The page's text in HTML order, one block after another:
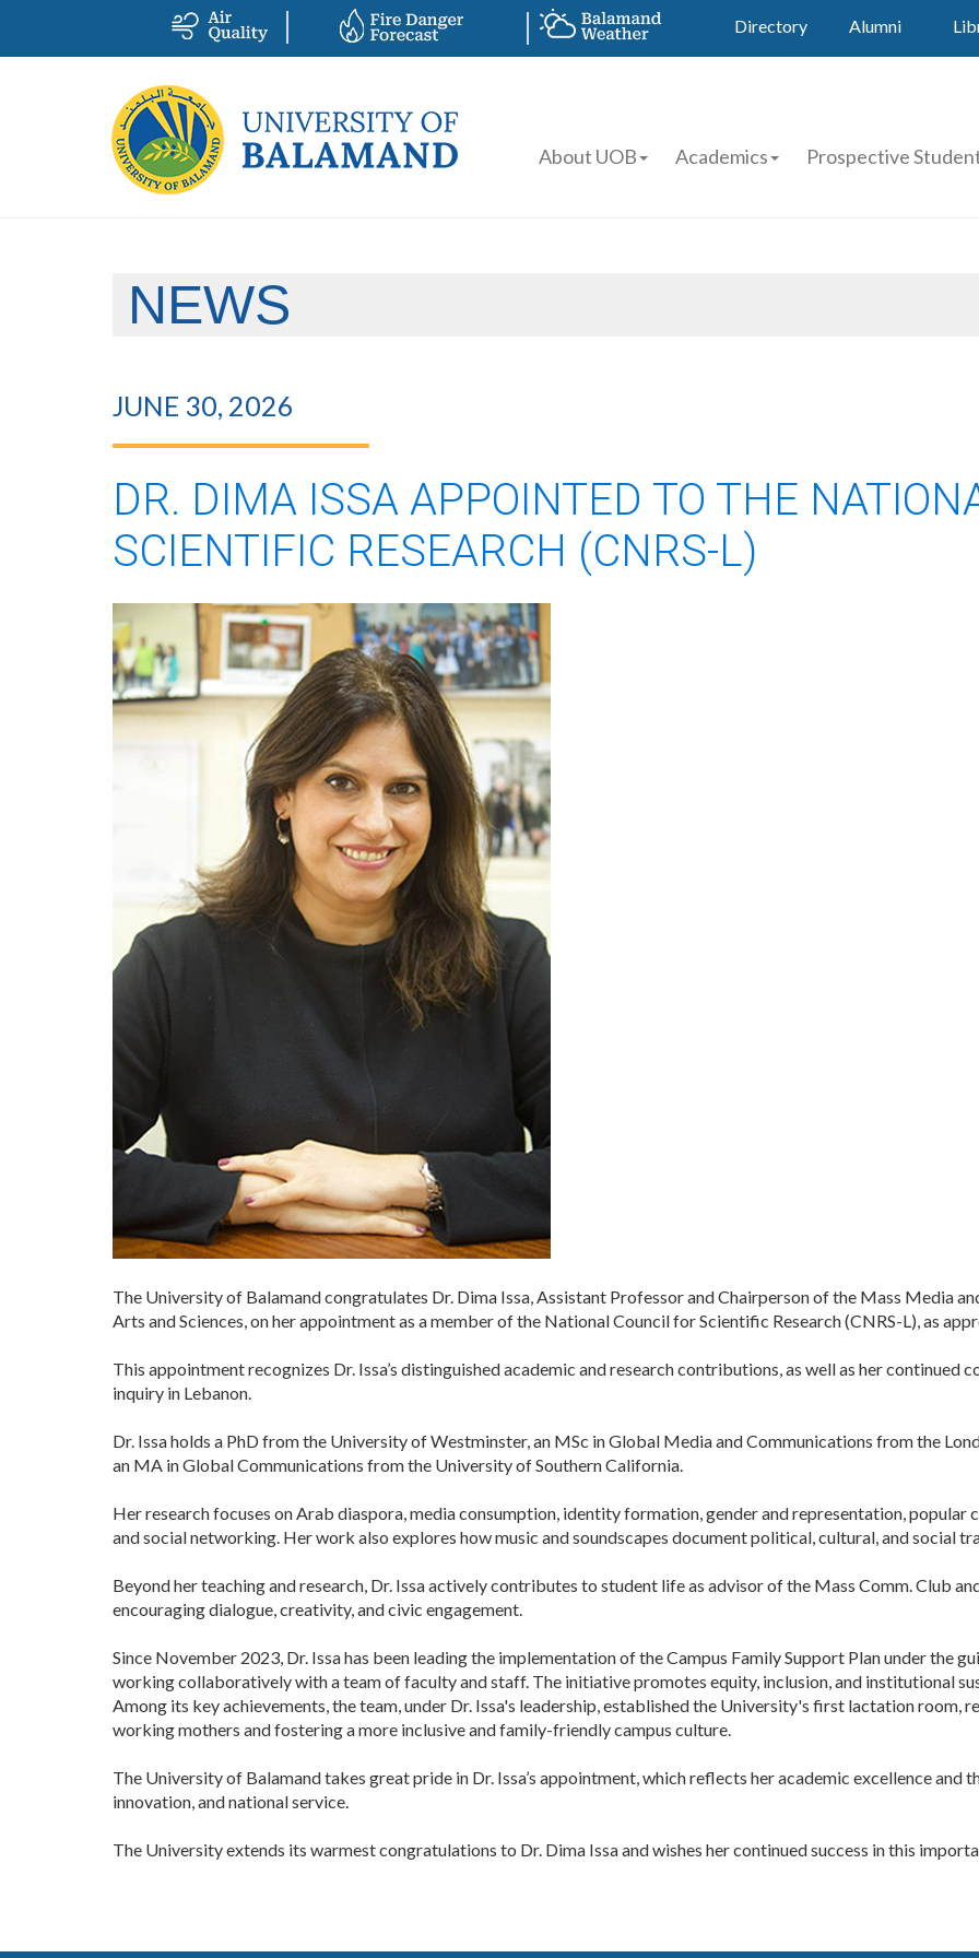
Directory Alumni
About UOB Academics Prospective
NEWS
JUNE 30, 2026
DR. DIMA ISSA APPOINTED TO THE
SCIENTIFIC RESEARCH (CNRS-L)
The University of Balamand congratulates Dr. Dima Issa, Assistant Professor and Chairperson of the Mass Media
Arts and Sciences, on her appointment as a member of the National Council for Scientific Research (CNRS-L), as
This appointment recognizes Dr. Issa’s distinguished academic and research contributions, as well as her
inquiry in Lebanon.
Dr. Issa holds a PhD from the University of Westminster, an MSc in Global Media and Communications from the
an MA in Global Communications from the University of Southern California.
Her research focuses on Arab diaspora, media consumption, identity formation, gender and representation, popular
and social networking. Her work also explores how music and soundscapes document political, cultural, and social
Beyond her teaching and research, Dr. Issa actively contributes to student life as advisor of the Mass Comm. Club
encouraging dialogue, creativity, and civic engagement.
Since November 2023, Dr. Issa has been leading the implementation of the Campus Family Support Plan under the
working collaboratively with a team of faculty and staff. The initiative promotes equity, inclusion, and institutional
Among its key achievements, the team, under Dr. Issa's leadership, established the University's first lactation
working mothers and fostering a more inclusive and family-friendly campus culture.
The University of Balamand takes great pride in Dr. Issa’s appointment, which reflects her academic excellence and
innovation, and national service.
The University extends its warmest congratulations to Dr. Dima Issa and wishes her continued success in this